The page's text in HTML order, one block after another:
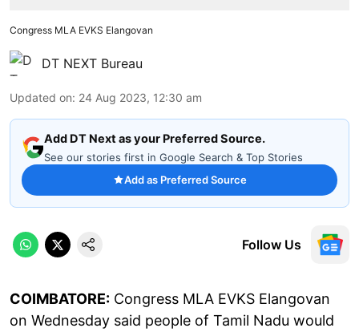
Congress MLA EVKS Elangovan
DT NEXT Bureau
Updated on: 24 Aug 2023, 12:30 am
Add DT Next as your Preferred Source.
See our stories first in Google Search & Top Stories
Add as Preferred Source
Follow Us
COIMBATORE: Congress MLA EVKS Elangovan
on Wednesday said people of Tamil Nadu would